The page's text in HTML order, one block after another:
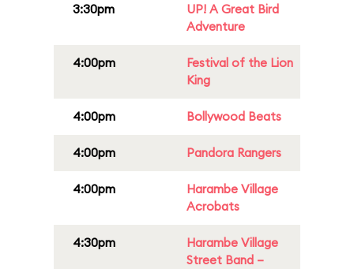
3:30pm
UP! A Great Bird
Adventure
4:00pm
Festival of the Lion
King
4:00pm Bollywood Beats
4:00pm Pandora Rangers
4:00pm
Harambe Village
Acrobats
4:30pm
Harambe Village
Street Band –